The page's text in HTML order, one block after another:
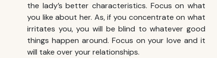
the lady’s better characteristics. Focus on what
you like about her. As, if you concentrate on what
irritates you, you will be blind to whatever good
things happen around. Focus on your love and it
will take over your relationships.